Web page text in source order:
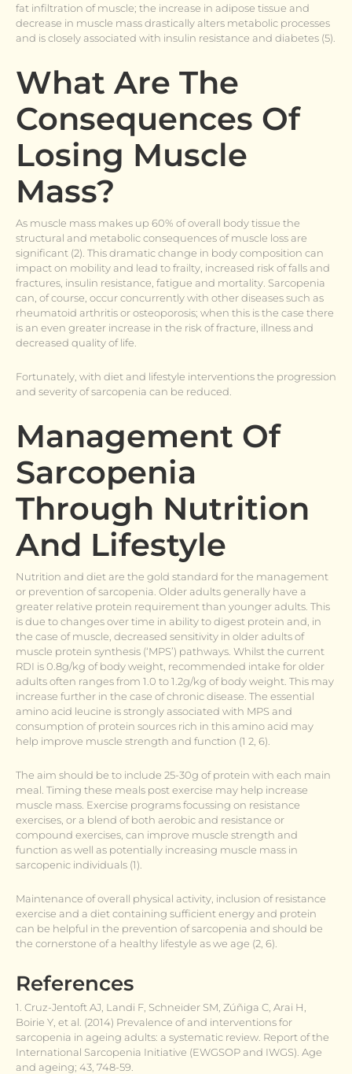
fat infiltration of muscle; the increase in adipose tissue and
decrease in muscle mass drastically alters metabolic processes
and is closely associated with insulin resistance and diabetes (5).
What Are The
Consequences Of
Losing Muscle
Mass?
As muscle mass makes up 60% of overall body tissue the
structural and metabolic consequences of muscle loss are
significant (2). This dramatic change in body composition can
impact on mobility and lead to frailty, increased risk of falls and
fractures, insulin resistance, fatigue and mortality. Sarcopenia
can, of course, occur concurrently with other diseases such as
rheumatoid arthritis or osteoporosis; when this is the case there
is an even greater increase in the risk of fracture, illness and
decreased quality of life.
Fortunately, with diet and lifestyle interventions the progression
and severity of sarcopenia can be reduced.
Management Of
Sarcopenia
Through Nutrition
And Lifestyle
Nutrition and diet are the gold standard for the management
or prevention of sarcopenia. Older adults generally have a
greater relative protein requirement than younger adults. This
is due to changes over time in ability to digest protein and, in
the case of muscle, decreased sensitivity in older adults of
muscle protein synthesis (‘MPS’) pathways. Whilst the current
RDI is 0.8g/kg of body weight, recommended intake for older
adults often ranges from 1.0 to 1.2g/kg of body weight. This may
increase further in the case of chronic disease. The essential
amino acid leucine is strongly associated with MPS and
consumption of protein sources rich in this amino acid may
help improve muscle strength and function (1 2, 6).
The aim should be to include 25-30g of protein with each main
meal. Timing these meals post exercise may help increase
muscle mass. Exercise programs focussing on resistance
exercises, or a blend of both aerobic and resistance or
compound exercises, can improve muscle strength and
function as well as potentially increasing muscle mass in
sarcopenic individuals (1).
Maintenance of overall physical activity, inclusion of resistance
exercise and a diet containing sufficient energy and protein
can be helpful in the prevention of sarcopenia and should be
the cornerstone of a healthy lifestyle as we age (2, 6).
References
1. Cruz-Jentoft AJ, Landi F, Schneider SM, Zúñiga C, Arai H,
Boirie Y, et al. (2014) Prevalence of and interventions for
sarcopenia in ageing adults: a systematic review. Report of the
International Sarcopenia Initiative (EWGSOP and IWGS). Age
and ageing; 43, 748-59.